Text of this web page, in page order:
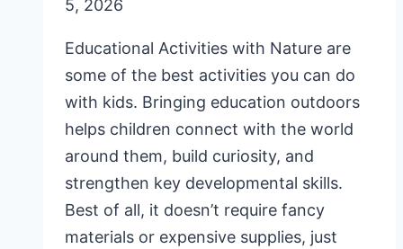
5, 2026
Educational Activities with Nature are
some of the best activities you can do
with kids. Bringing education outdoors
helps children connect with the world
around them, build curiosity, and
strengthen key developmental skills.
Best of all, it doesn’t require fancy
materials or expensive supplies, just